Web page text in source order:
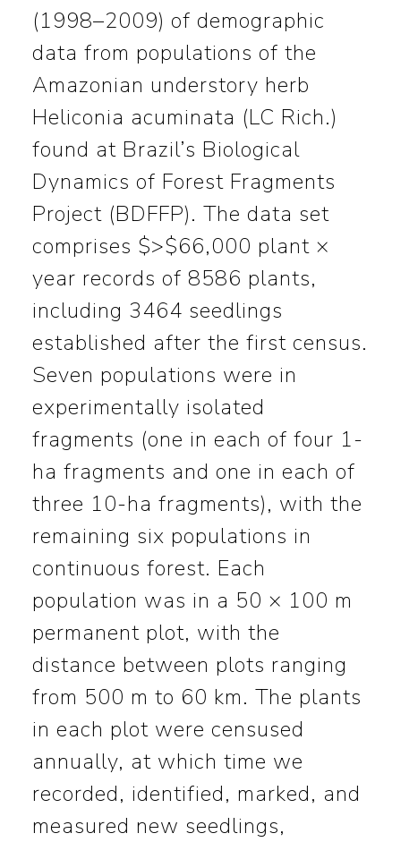
(1998–2009) of demographic
data from populations of the
Amazonian understory herb
Heliconia acuminata (LC Rich.)
found at Brazil’s Biological
Dynamics of Forest Fragments
Project (BDFFP). The data set
comprises $>$66,000 plant ×
year records of 8586 plants,
including 3464 seedlings
established after the first census.
Seven populations were in
experimentally isolated
fragments (one in each of four 1-
ha fragments and one in each of
three 10-ha fragments), with the
remaining six populations in
continuous forest. Each
population was in a 50 × 100 m
permanent plot, with the
distance between plots ranging
from 500 m to 60 km. The plants
in each plot were censused
annually, at which time we
recorded, identified, marked, and
measured new seedlings,